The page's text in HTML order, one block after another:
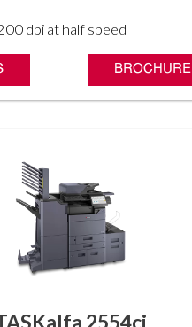
dpi at half speed
BROCHURE
2554ci